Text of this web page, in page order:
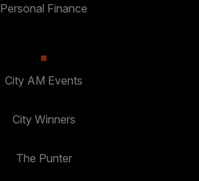
Personal Finance
City AM Events
City Winners
The Punter